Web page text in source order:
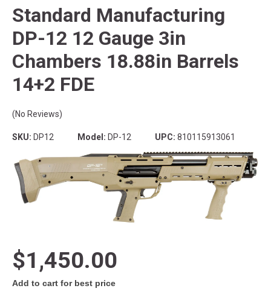
Standard Manufacturing
DP-12 12 Gauge 3in
Chambers 18.88in Barrels
14+2 FDE
(No Reviews)
SKU: DP12 Model: DP-12 UPC: 810115913061
$1,450.00
Add to cart for best price